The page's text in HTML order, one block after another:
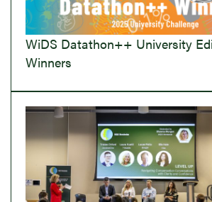
WiDS Datathon++ University
Winners